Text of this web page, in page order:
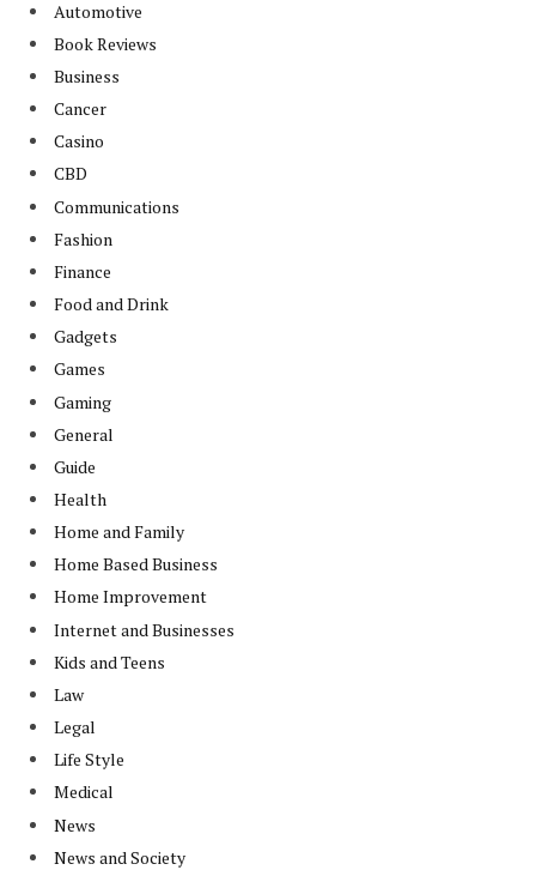
Automotive
Book Reviews
Business
Cancer
Casino
CBD
Communications
Fashion
Finance
Food and Drink
Gadgets
Games
Gaming
General
Guide
Health
Home and Family
Home Based Business
Home Improvement
Internet and Businesses
Kids and Teens
Law
Legal
Life Style
Medical
News
News and Society